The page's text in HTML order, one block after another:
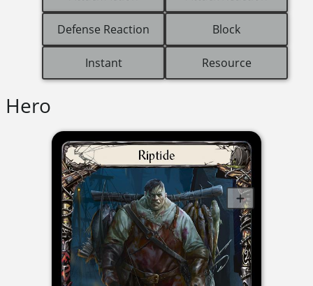
Defense Reaction Block
Instant Resource
Hero